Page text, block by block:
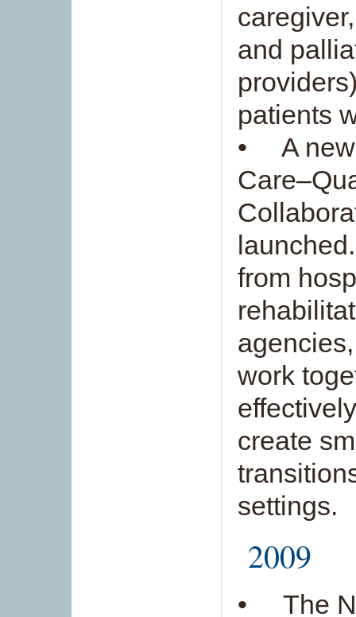
and
patients
• A new
from
work
create
settings.
2009
• The